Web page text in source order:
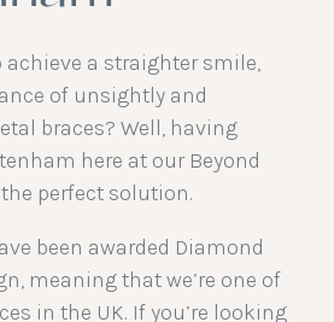
achieve a straighter smile,
of unsightly and
braces? Well, having
here at our Beyond
perfect solution.
been awarded Diamond
meaning that we’re one of
in the UK. If you’re looking